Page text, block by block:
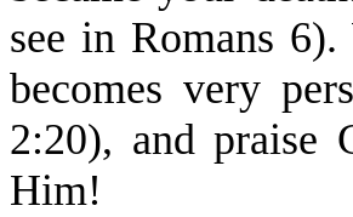
see in Romans
becomes very
2:20), and
Him!